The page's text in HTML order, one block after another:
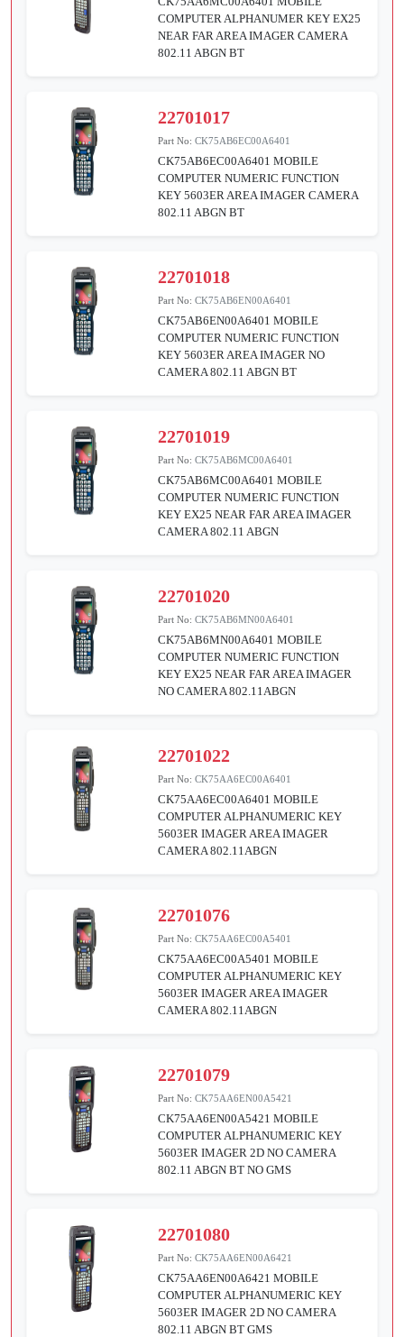
COMPUTER ALPHANUMER KEY EX25
NEAR FAR AREA IMAGER CAMERA
802.11 ABGN BT
22701017
Part No:CK75AB6EC00A6401
CK75AB6EC00A6401 MOBILE
COMPUTER NUMERIC FUNCTION
KEY 5603ER AREA IMAGER CAMERA
802.11 ABGN BT
22701018
Part No:CK75AB6EN00A6401
CK75AB6EN00A6401 MOBILE
COMPUTER NUMERIC FUNCTION
KEY 5603ER AREA IMAGER NO
CAMERA 802.11 ABGN BT
22701019
Part No:CK75AB6MC00A6401
CK75AB6MC00A6401 MOBILE
COMPUTER NUMERIC FUNCTION
KEY EX25 NEAR FAR AREA IMAGER
CAMERA 802.11 ABGN
22701020
Part No:CK75AB6MN00A6401
CK75AB6MN00A6401 MOBILE
COMPUTER NUMERIC FUNCTION
KEY EX25 NEAR FAR AREA IMAGER
NO CAMERA 802.11ABGN
22701022
Part No:CK75AA6EC00A6401
CK75AA6EC00A6401 MOBILE
COMPUTER ALPHANUMERIC KEY
5603ER IMAGER AREA IMAGER
CAMERA 802.11ABGN
22701076
Part No:CK75AA6EC00A5401
CK75AA6EC00A5401 MOBILE
COMPUTER ALPHANUMERIC KEY
5603ER IMAGER AREA IMAGER
CAMERA 802.11ABGN
22701079
Part No:CK75AA6EN00A5421
CK75AA6EN00A5421 MOBILE
COMPUTER ALPHANUMERIC KEY
5603ER IMAGER 2D NO CAMERA
802.11 ABGN BT NO GMS
22701080
Part No:CK75AA6EN00A6421
CK75AA6EN00A6421 MOBILE
COMPUTER ALPHANUMERIC KEY
5603ER IMAGER 2D NO CAMERA
802.11 ABGN BT GMS